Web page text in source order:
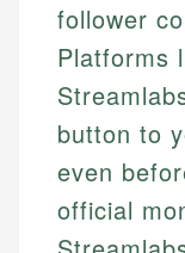
follower
Platforms
button to
even
official